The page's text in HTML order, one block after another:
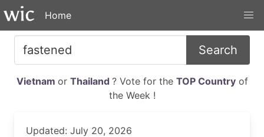
Home
Search
Vietnam or Thailand ? Vote for the TOP Countryof
the Week !
Updated: July 20, 2026